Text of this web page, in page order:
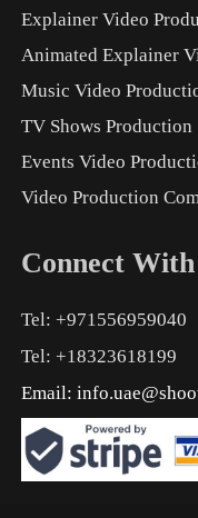
Explainer Video
Animated Explainer
Music Video
TV Shows Production
Events Video
Video Production
Connect
Tel: +971556959040
Tel: +18323618199
Email: